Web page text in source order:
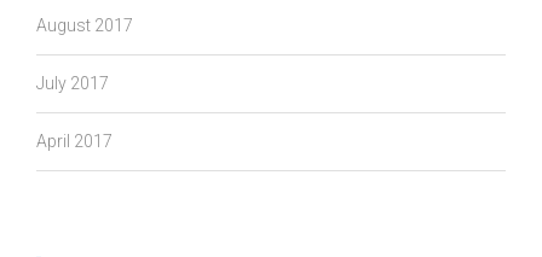
August 2017
July 2017
April 2017